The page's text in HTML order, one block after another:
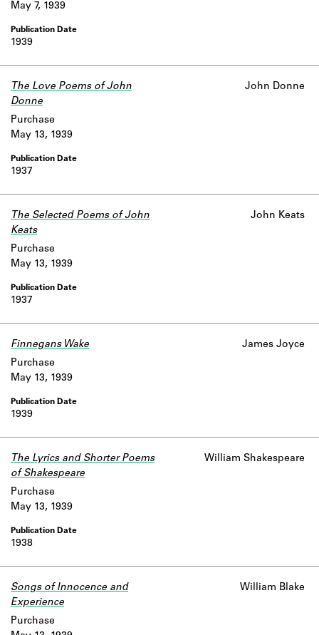
1939
May 7, 1939
The Love Poems of John
Donne
John Donne
1937
Purchase
May 13, 1939
The Selected Poems of John
Keats
John Keats
1937
Purchase
May 13, 1939
Finnegans Wake James Joyce
1939
Purchase
May 13, 1939
The Lyrics and Shorter Poems
of Shakespeare
William Shakespeare
1938
Purchase
May 13, 1939
Songs of Innocence and
Experience
William Blake
Purchase